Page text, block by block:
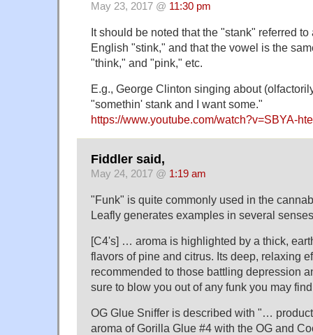
May 23, 2017 @ 11:30 pm
It should be noted that the "stank" referred
English "stink," and that the vowel is the
"think," and "pink," etc.
E.g., George Clinton singing about
"somethin' stank and I want some."
https://www.youtube.com/watch?v=SBYA-
Fiddler said,
May 24, 2017 @ 1:19 am
"Funk" is quite commonly used in the
Leafly generates examples in several
[C4's] … aroma is highlighted by a thick,
flavors of pine and citrus. Its deep, relaxing
recommended to those battling depression
sure to blow you out of any funk you may
OG Glue Sniffer is described with "…
aroma of Gorilla Glue #4 with the OG and